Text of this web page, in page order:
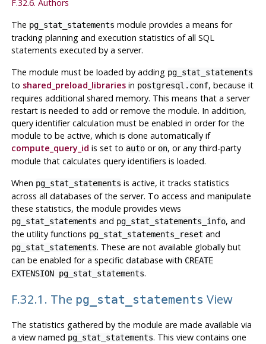
F.32.6. Authors
The pg_stat_statements module provides a means for
tracking planning and execution statistics of all SQL
statements executed by a server.
The module must be loaded by adding pg_stat_statements
to shared_preload_librariesin postgresql.conf, because it
requires additional shared memory. This means that a server
restart is needed to add or remove the module. In addition,
query identifier calculation must be enabled in order for the
module to be active, which is done automatically if
compute_query_id is set to autoor on, or any third-party
module that calculates query identifiers is loaded.
When pg_stat_statements is active, it tracks statistics
across all databases of the server. To access and manipulate
these statistics, the module provides views
pg_stat_statements and pg_stat_statements_info, and
the utility functions pg_stat_statements_reset and
pg_stat_statements. These are not available globally but
can be enabled for a specific database with CREATE
EXTENSION pg_stat_statements.
F.32.1. The pg_stat_statements View
The statistics gathered by the module are made available via
a view named pg_stat_statements. This view contains one